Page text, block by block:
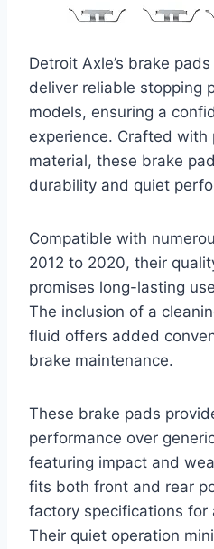
Detroit Axle’s brake
deliver reliable stopping
models, ensuring a
experience. Crafted with
material, these brake
durability and quiet
Compatible with
2012 to 2020, their
promises long-lasting
The inclusion of a
fluid offers added
brake maintenance.
These brake pads
performance over
featuring impact and
fits both front and rear
factory specifications for
Their quiet operation